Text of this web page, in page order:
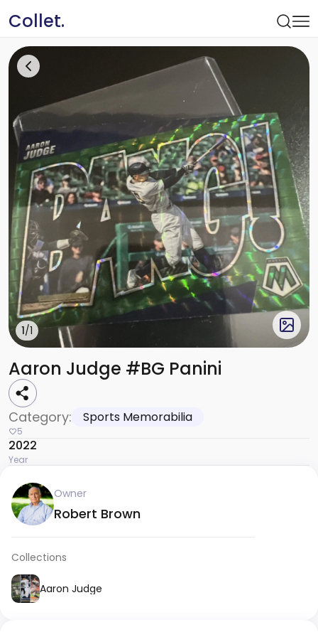
Collet.
1/1
Aaron Judge #BG Panini
Category: Sports Memorabilia
5
2022
Year
Owner
Robert Brown
Collections
Aaron Judge